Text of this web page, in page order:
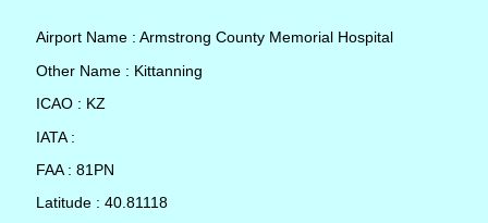
Airport Name : Armstrong County Memorial Hospital
Other Name : Kittanning
ICAO : KZ
IATA :
FAA : 81PN
Latitude : 40.81118